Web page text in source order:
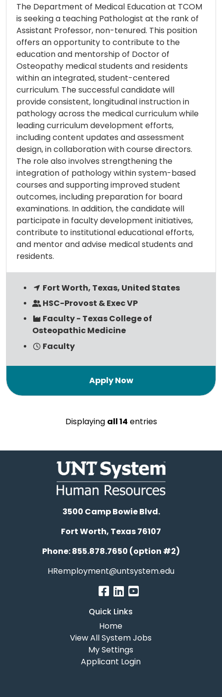
The Department of Medical Education at TCOM
is seeking a teaching Pathologist at the rank of
Assistant Professor, non-tenured. This position
offers an opportunity to contribute to the
education and mentorship of Doctor of
Osteopathy medical students and residents
within an integrated, student-centered
curriculum. The successful candidate will
provide consistent, longitudinal instruction in
pathology across the medical curriculum while
leading curriculum development efforts,
including content updates and assessment
design, in collaboration with course directors.
The role also involves strengthening the
integration of pathology within system-based
courses and supporting improved student
outcomes, including preparation for board
examinations. In addition, the candidate will
participate in faculty development initiatives,
contribute to institutional educational efforts,
and mentor and advise medical students and
residents.
Fort Worth, Texas, United States
HSC-Provost & Exec VP
Faculty - Texas College of
Osteopathic Medicine
Faculty
Displaying all 14 entries
3500 Camp Bowie Blvd.
Fort Worth, Texas 76107
Phone: 855.878.7650 (option #2)
HRemployment@untsystem.edu
Quick Links
Home
View All System Jobs
My Settings
Applicant Login